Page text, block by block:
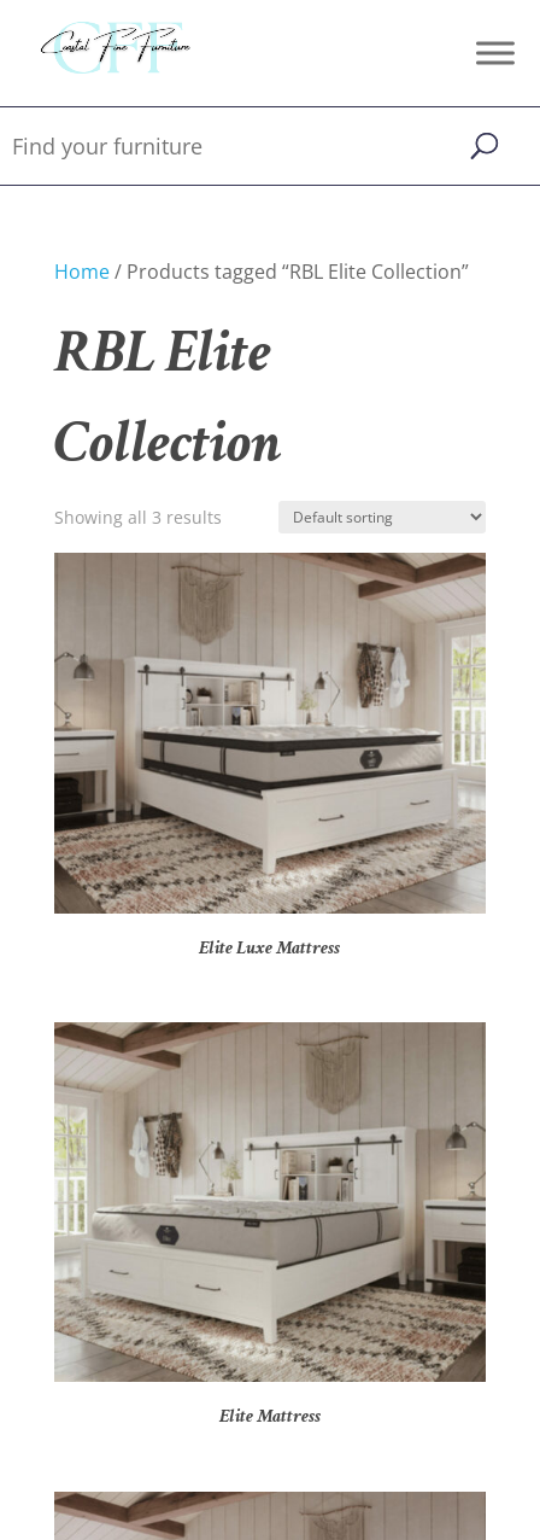
Home/ Products tagged “RBL Elite Collection”
RBL Elite
Collection
Showing all 3 results
Elite Luxe Mattress
Elite Mattress